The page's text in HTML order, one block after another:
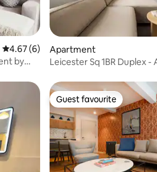
4.67 out of 5 average rating, 6 reviews
4.67 (6)
by
Apartment
Leicester Sq 1BR Duplex -
Guest favourite
Guest favourite